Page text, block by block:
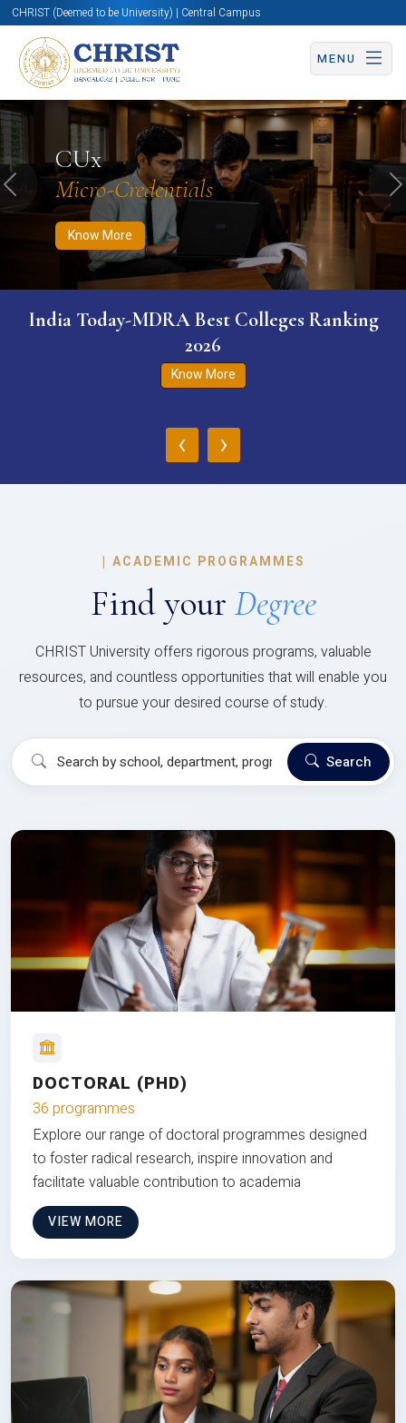
CHRIST (Deemed to be University) | Central Campus
MENU
CUx
Micro-Credentials
Know More
Know More Apply Now Apply Now
Previous
India Today-MDRA Best Colleges Ranking
2026
Know More
‹ ›
| ACADEMIC PROGRAMMES
Find your Degree
CHRIST University offers rigorous programs, valuable
resources, and countless opportunities that will enable you
to pursue your desired course of study.
Search
DOCTORAL (PHD)
36 programmes
Explore our range of doctoral programmes designed
to foster radical research, inspire innovation and
facilitate valuable contribution to academia
VIEW MORE